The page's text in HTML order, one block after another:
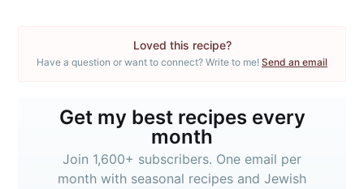
Loved this recipe?
Have a question or want to connect? Write to me! Send an email
Get my best recipes every
month
Join 1,600+ subscribers. One email per
month with seasonal recipes and Jewish